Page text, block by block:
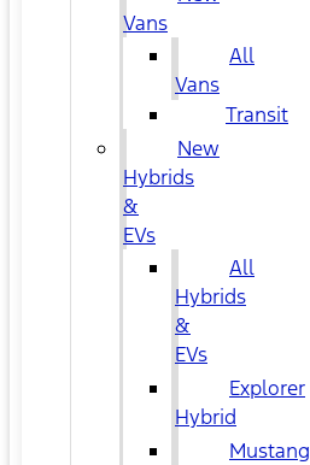
Vans
All
Vans
Transit
New
Hybrids
&
EVs
All
Hybrids
&
EVs
Explorer
Hybrid
Mustang